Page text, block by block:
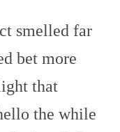
smelled far
bet more
that
the while